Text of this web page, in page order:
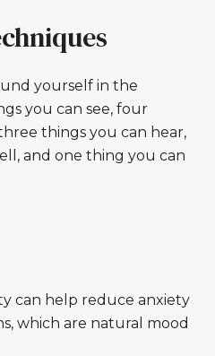
yourself in the
you can see, four
things you can hear,
and one thing you can
can help reduce anxiety
which are natural mood